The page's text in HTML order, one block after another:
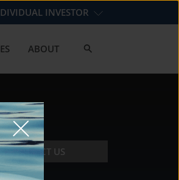
INVESTOR
ABOUT
CONTACT US